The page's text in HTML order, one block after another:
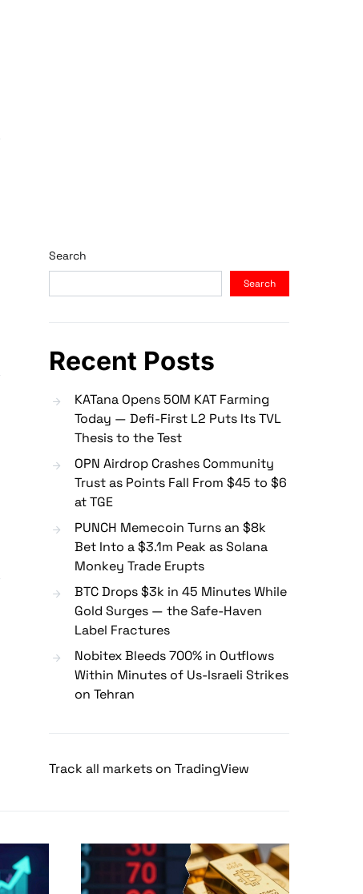
Search
Search
Recent Posts
KATana Opens 50M KAT Farming
Today — Defi-First L2 Puts Its TVL
Thesis to the Test
OPN Airdrop Crashes Community
Trust as Points Fall From $45 to $6
at TGE
PUNCH Memecoin Turns an $8k
Bet Into a $3.1m Peak as Solana
Monkey Trade Erupts
BTC Drops $3k in 45 Minutes While
Gold Surges — the Safe-Haven
Label Fractures
Nobitex Bleeds 700% in Outflows
Within Minutes of Us-Israeli Strikes
on Tehran
Track all markets on TradingView